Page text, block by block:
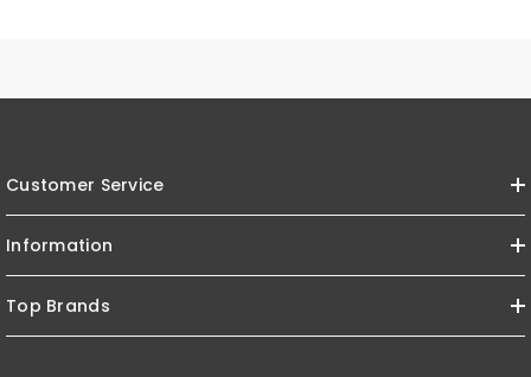
Customer Service
Information
Top Brands